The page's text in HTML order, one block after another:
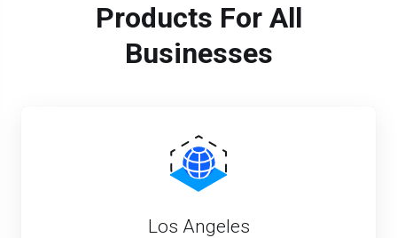
Products For All
Businesses
Los Angeles